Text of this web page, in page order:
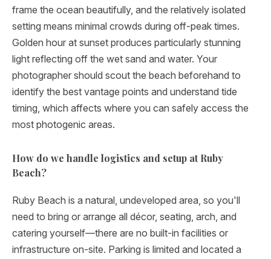
frame the ocean beautifully, and the relatively isolated
setting means minimal crowds during off-peak times.
Golden hour at sunset produces particularly stunning
light reflecting off the wet sand and water. Your
photographer should scout the beach beforehand to
identify the best vantage points and understand tide
timing, which affects where you can safely access the
most photogenic areas.
How do we handle logistics and setup at Ruby
Beach?
Ruby Beach is a natural, undeveloped area, so you'll
need to bring or arrange all décor, seating, arch, and
catering yourself—there are no built-in facilities or
infrastructure on-site. Parking is limited and located a